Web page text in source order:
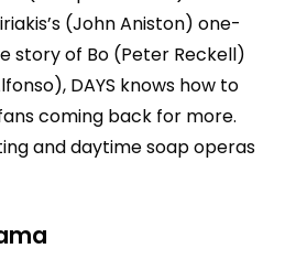
(John Aniston) one-
story of Bo (Peter Reckell)
DAYS knows how to
coming back for more.
and daytime soap operas